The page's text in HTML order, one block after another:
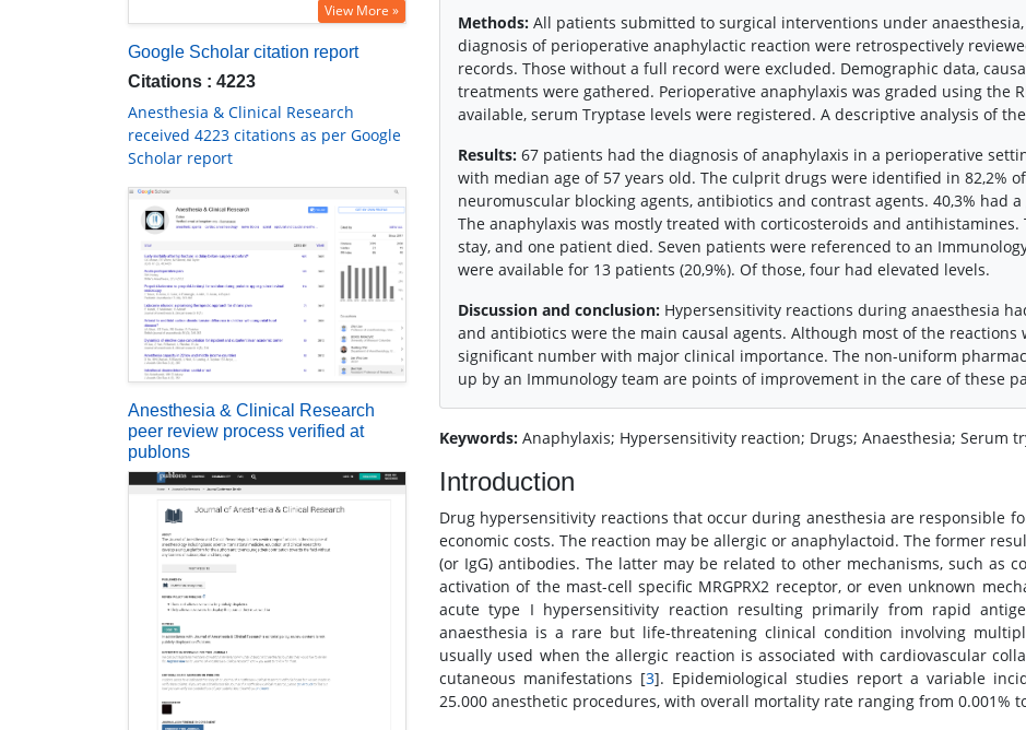
View More »
Google Scholar citation report
Citations : 4223
Anesthesia & Clinical Research
received 4223 citations as per Google
Scholar report
Anesthesia & Clinical Research
peer review process verified at
publons
Methods: All patients submitted to surgical interventions under
diagnosis of perioperative anaphylactic reaction were retrospectively
records. Those without a full record were excluded. Demographic data,
treatments were gathered. Perioperative anaphylaxis was graded using the
available, serum Tryptase levels were registered. A descriptive analysis of
Results: 67 patients had the diagnosis of anaphylaxis in a perioperative
with median age of 57 years old. The culprit drugs were identified in 82,2%
neuromuscular blocking agents, antibiotics and contrast agents. 40,3% had
The anaphylaxis was mostly treated with corticosteroids and
stay, and one patient died. Seven patients were referenced to an
were available for 13 patients (20,9%). Of those, four had elevated levels.
Discussion and conclusion: Hypersensitivity reactions during anaesthesia
and antibiotics were the main causal agents. Although most of the reactions
significant number with major clinical importance. The non-uniform
up by an Immunology team are points of improvement in the care of these
Keywords: Anaphylaxis; Hypersensitivity reaction; Drugs; Anaesthesia; Serum
Introduction
Drug hypersensitivity reactions that occur during anesthesia are responsible
economic costs. The reaction may be allergic or anaphylactoid. The former
(or IgG) antibodies. The latter may be related to other mechanisms, such as
activation of the mast-cell specific MRGPRX2 receptor, or even unknown
acute type I hypersensitivity reaction resulting primarily from rapid
anaesthesia is a rare but life-threatening clinical condition involving
usually used when the allergic reaction is associated with cardiovascular
cutaneous manifestations [3]. Epidemiological studies report a variable
25.000 anesthetic procedures, with overall mortality rate ranging from 0.001%